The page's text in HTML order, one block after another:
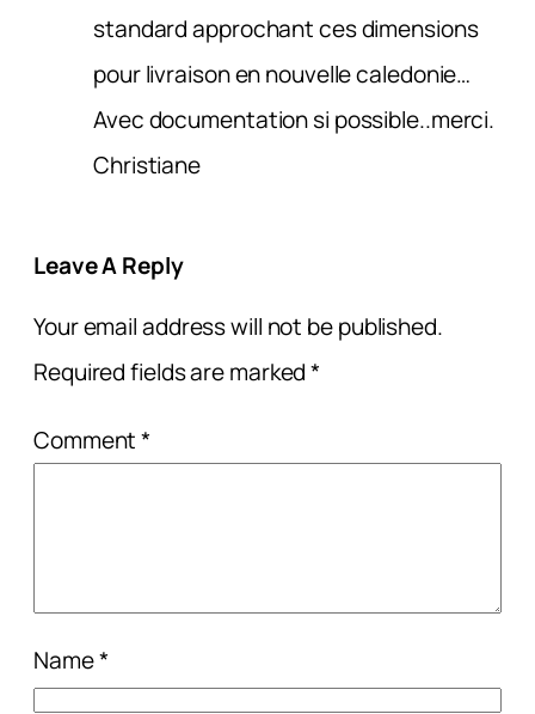
standard approchant ces dimensions
pour livraison en nouvelle caledonie…
Avec documentation si possible..merci.
Christiane
Leave A Reply
Your email address will not be published.
Required fields are marked*
Comment*
Name*